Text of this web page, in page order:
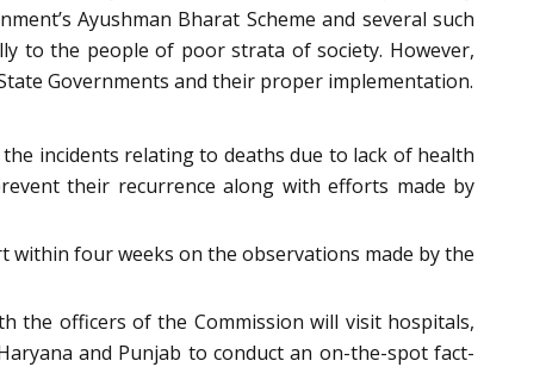
Ayushman Bharat Scheme and several such
to the people of poor strata of society. However,
Governments and their proper implementation.
incidents relating to deaths due to lack of health
their recurrence along with efforts made by
within four weeks on the observations made by the
the officers of the Commission will visit hospitals,
and Punjab to conduct an on-the-spot fact-